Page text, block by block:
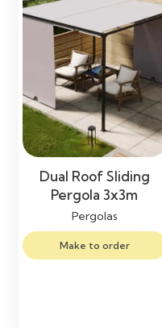
Dual Roof Sliding
Pergola 3x3m
Pergolas
Make to order